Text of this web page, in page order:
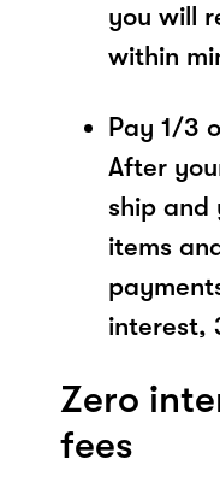
you will
within
Pay 1/3
After
ship and
items
interest,
Zero
fees